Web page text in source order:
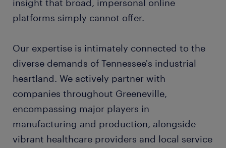
insight that broad, impersonal online
platforms simply cannot offer.
Our expertise is intimately connected to the
diverse demands of Tennessee's industrial
heartland. We actively partner with
companies throughout Greeneville,
encompassing major players in
manufacturing and production, alongside
vibrant healthcare providers and local service